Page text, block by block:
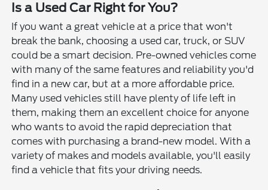
Is a Used Car Right for You?
If you want a great vehicle at a price that won't
break the bank, choosing a used car, truck, or SUV
could be a smart decision. Pre-owned vehicles come
with many of the same features and reliability you'd
find in a new car, but at a more affordable price.
Many used vehicles still have plenty of life left in
them, making them an excellent choice for anyone
who wants to avoid the rapid depreciation that
comes with purchasing a brand-new model. With a
variety of makes and models available, you'll easily
find a vehicle that fits your driving needs.